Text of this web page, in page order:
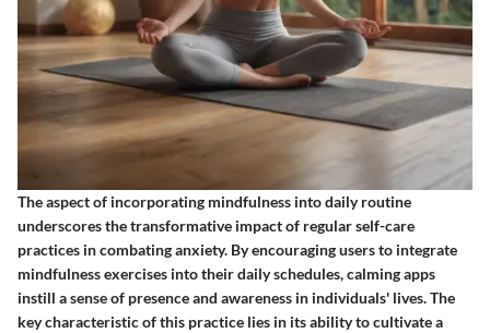
The aspect of incorporating mindfulness into daily routine
underscores the transformative impact of regular self-care
practices in combating anxiety. By encouraging users to integrate
mindfulness exercises into their daily schedules, calming apps
instill a sense of presence and awareness in individuals' lives. The
key characteristic of this practice lies in its ability to cultivate a